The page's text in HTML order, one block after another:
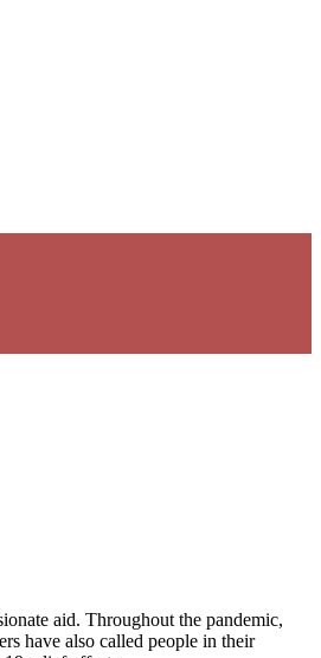
aid. Throughout the pandemic,
have also called people in their